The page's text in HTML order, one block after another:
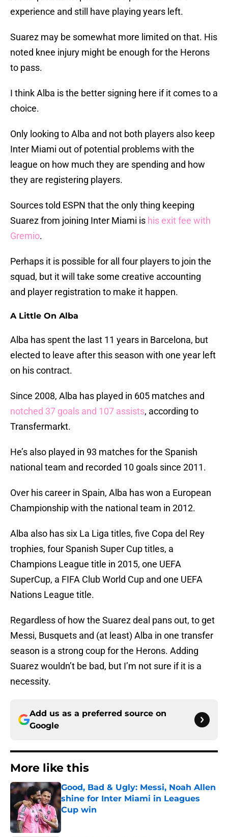
experience and still have playing years left.
Suarez may be somewhat more limited on that. His
noted knee injury might be enough for the Herons
to pass.
I think Alba is the better signing here if it comes to a
choice.
Only looking to Alba and not both players also keep
Inter Miami out of potential problems with the
league on how much they are spending and how
they are registering players.
Sources told ESPN that the only thing keeping
Suarez from joining Inter Miami is his exit fee with
Gremio.
Perhaps it is possible for all four players to join the
squad, but it will take some creative accounting
and player registration to make it happen.
A Little On Alba
Alba has spent the last 11 years in Barcelona, but
elected to leave after this season with one year left
on his contract.
Since 2008, Alba has played in 605 matches and
notched 37 goals and 107 assists, according to
Transfermarkt.
He’s also played in 93 matches for the Spanish
national team and recorded 10 goals since 2011.
Over his career in Spain, Alba has won a European
Championship with the national team in 2012.
Alba also has six La Liga titles, five Copa del Rey
trophies, four Spanish Super Cup titles, a
Champions League title in 2015, one UEFA
SuperCup, a FIFA Club World Cup and one UEFA
Nations League title.
Regardless of how the Suarez deal pans out, to get
Messi, Busquets and (at least) Alba in one transfer
season is a strong coup for the Herons. Adding
Suarez wouldn’t be bad, but I’m not sure if it is a
necessity.
Add us as a preferred source on
Google
More like this
Good, Bad & Ugly: Messi, Noah Allen
shine for Inter Miami in Leagues
Cup win